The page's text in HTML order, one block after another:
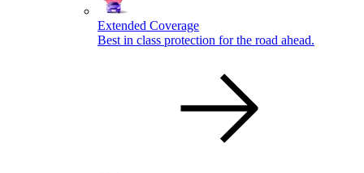
Extended Coverage
Best in class protection for the road ahead.